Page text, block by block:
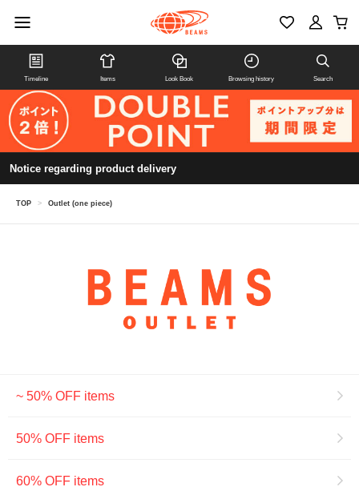
Timeline Items Look Book Browsing history Search
Notice regarding product delivery
TOP > Outlet (one piece)
~ 50% OFF items
50% OFF items
60% OFF items